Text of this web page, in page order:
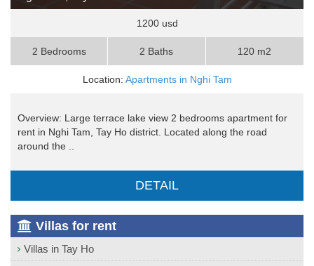
1200 usd
2 Bedrooms 2 Baths 120 m2
Location: Apartments in Nghi Tam
Overview: Large terrace lake view 2 bedrooms apartment for
rent in Nghi Tam, Tay Ho district. Located along the road
around the ..
DETAIL
Villas for rent
Villas in Tay Ho